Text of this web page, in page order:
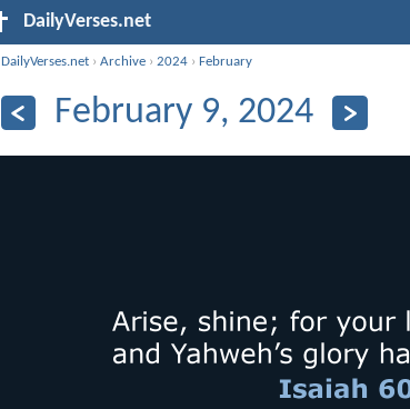
DailyVerses.net
DailyVerses.net ›Archive ›2024 ›February
February 9, 2024